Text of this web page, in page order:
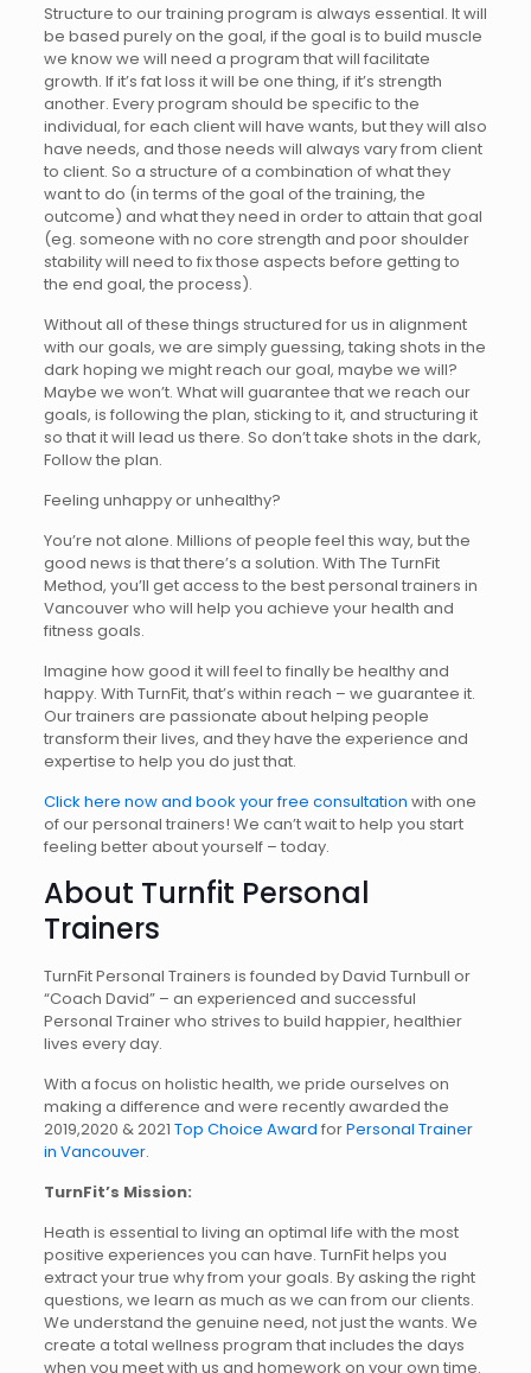
Structure to our training program is always essential. It will
be based purely on the goal, if the goal is to build muscle
we know we will need a program that will facilitate
growth. If it’s fat loss it will be one thing, if it’s strength
another. Every program should be specific to the
individual, for each client will have wants, but they will also
have needs, and those needs will always vary from client
to client. So a structure of a combination of what they
want to do (in terms of the goal of the training, the
outcome) and what they need in order to attain that goal
(eg. someone with no core strength and poor shoulder
stability will need to fix those aspects before getting to
the end goal, the process).
Without all of these things structured for us in alignment
with our goals, we are simply guessing, taking shots in the
dark hoping we might reach our goal, maybe we will?
Maybe we won’t. What will guarantee that we reach our
goals, is following the plan, sticking to it, and structuring it
so that it will lead us there. So don’t take shots in the dark,
Follow the plan.
Feeling unhappy or unhealthy?
You’re not alone. Millions of people feel this way, but the
good news is that there’s a solution. With The TurnFit
Method, you’ll get access to the best personal trainers in
Vancouver who will help you achieve your health and
fitness goals.
Imagine how good it will feel to finally be healthy and
happy. With TurnFit, that’s within reach – we guarantee it.
Our trainers are passionate about helping people
transform their lives, and they have the experience and
expertise to help you do just that.
Click here now and book your free consultation with one
of our personal trainers! We can’t wait to help you start
feeling better about yourself – today.
About Turnfit Personal
Trainers
TurnFit Personal Trainers is founded by David Turnbull or
“Coach David” – an experienced and successful
Personal Trainer who strives to build happier, healthier
lives every day.
With a focus on holistic health, we pride ourselves on
making a difference and were recently awarded the
2019,2020 & 2021 Top Choice Award forPersonal Trainer
in Vancouver.
TurnFit’s Mission:
Heath is essential to living an optimal life with the most
positive experiences you can have. TurnFit helps you
extract your true why from your goals. By asking the right
questions, we learn as much as we can from our clients.
We understand the genuine need, not just the wants. We
create a total wellness program that includes the days
when you meet with us and homework on your own time.